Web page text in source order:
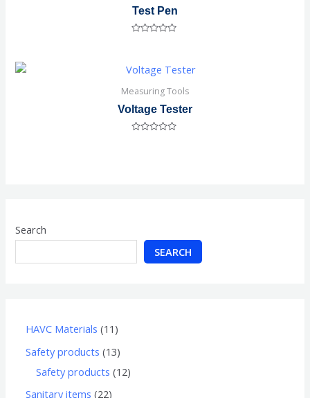
Search
SEARCH
HAVC Materials 11
Safety products 13
Safety products 12
Sanitary items 22
Test Pen
of
5
Measuring Tools
Voltage Tester